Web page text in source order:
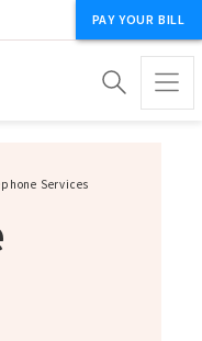
PAY YOUR BILL
Services